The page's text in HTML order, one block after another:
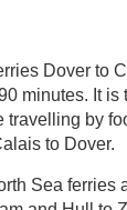
Dover to
minutes. It
travelling by
to Dover.
Sea ferries